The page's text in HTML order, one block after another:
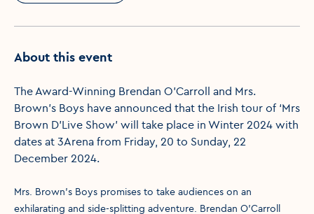
About this event
The Award-Winning Brendan O’Carroll and Mrs.
Brown’s Boys have announced that the Irish tour of ‘Mrs
Brown D’Live Show’ will take place in Winter 2024 with
dates at 3Arena from Friday, 20 to Sunday, 22
December 2024.
Mrs. Brown’s Boys promises to take audiences on an
exhilarating and side-splitting adventure. Brendan O’Carroll